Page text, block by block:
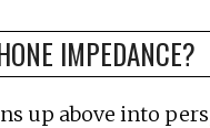
IMPEDANCE?
up above into